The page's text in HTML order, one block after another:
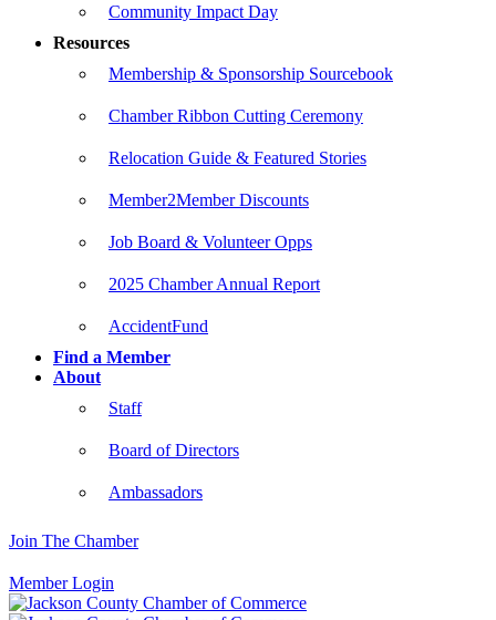
Community Impact Day
Resources
Membership & Sponsorship Sourcebook
Chamber Ribbon Cutting Ceremony
Relocation Guide & Featured Stories
Member2Member Discounts
Job Board & Volunteer Opps
2025 Chamber Annual Report
AccidentFund
Find a Member
About
Staff
Board of Directors
Ambassadors
Join The Chamber
Member Login